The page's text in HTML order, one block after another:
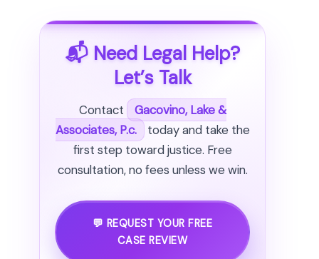
📬 Need Legal Help?
Let’s Talk
Contact
Gacovino, Lake &
Associates, P.c.
today and take the
first step toward justice. Free
consultation, no fees unless we win.
💬 REQUEST YOUR FREE
CASE REVIEW